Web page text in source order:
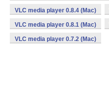
VLC media player 0.8.4 (Mac)
VLC media player 0.8.1 (Mac)
VLC media player 0.7.2 (Mac)